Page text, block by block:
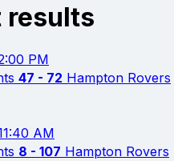
results
PM
47 - 72 Hampton Rovers
AM
8 - 107 Hampton Rovers